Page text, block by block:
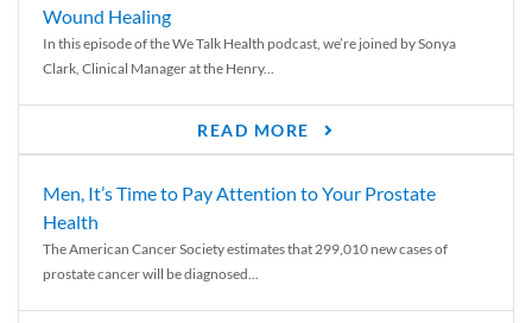
Wound Healing
In this episode of the We Talk Health podcast, we’re joined by Sonya
Clark, Clinical Manager at the Henry...
READ MORE
Men, It’s Time to Pay Attention to Your Prostate
Health
The American Cancer Society estimates that 299,010 new cases of
prostate cancer will be diagnosed...